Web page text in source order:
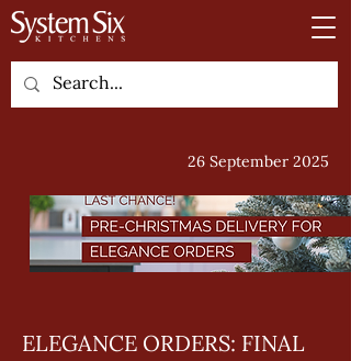
26 September 2025
ELEGANCE ORDERS: FINAL